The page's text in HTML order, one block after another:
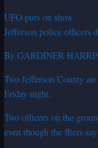
UFO puts on show
Jefferson police officers
By GARDINER
Two Jefferson County
Friday night.
Two officers on the
even though the fliers